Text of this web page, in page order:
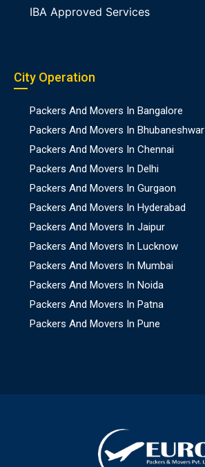
IBA Approved Services
City Operation
Packers And Movers In Bangalore
Packers And Movers In Bhubaneshwar
Packers And Movers In Chennai
Packers And Movers In Delhi
Packers And Movers In Gurgaon
Packers And Movers In Hyderabad
Packers And Movers In Jaipur
Packers And Movers In Lucknow
Packers And Movers In Mumbai
Packers And Movers In Noida
Packers And Movers In Patna
Packers And Movers In Pune